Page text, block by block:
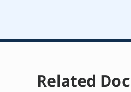
Related